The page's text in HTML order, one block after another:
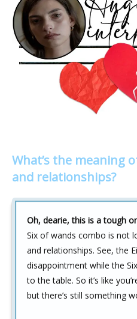
What’s the meaning
and relationships?
Oh, dearie, this is a tough
Six of wands combo is not
and relationships. See, the
disappointment while the
to the table. So it’s like
but there’s still something